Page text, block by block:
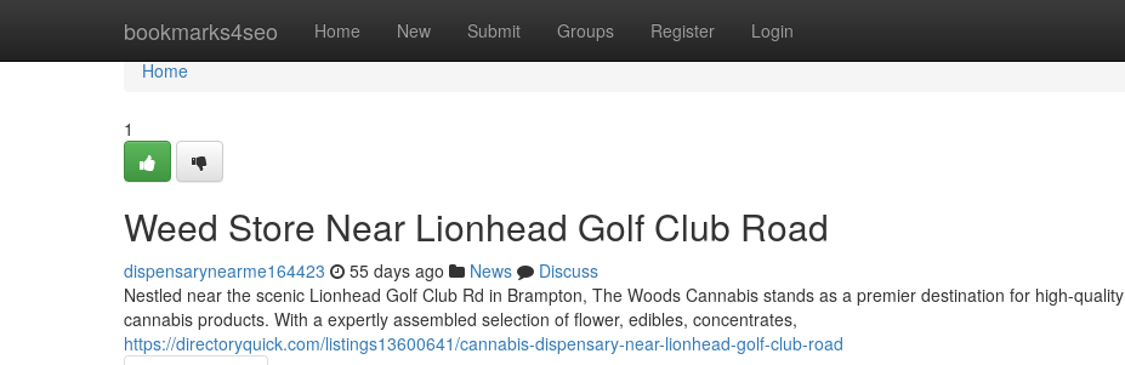
bookmarks4seo Home New Submit Groups Register Login
Home
Home
1
Weed Store Near Lionhead Golf Club Road
dispensarynearme164423 55 days ago News
Discuss
Nestled near the scenic Lionhead Golf Club Rd in Brampton, The Woods Cannabis stands as a premier destination for high-quality
cannabis products. With a expertly assembled selection of flower, edibles, concentrates,
https://directoryquick.com/listings13600641/cannabis-dispensary-near-lionhead-golf-club-road